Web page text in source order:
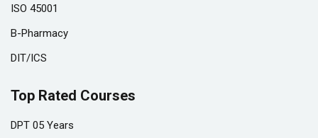
ISO 45001
B-Pharmacy
DIT/ICS
Top Rated Courses
DPT 05 Years